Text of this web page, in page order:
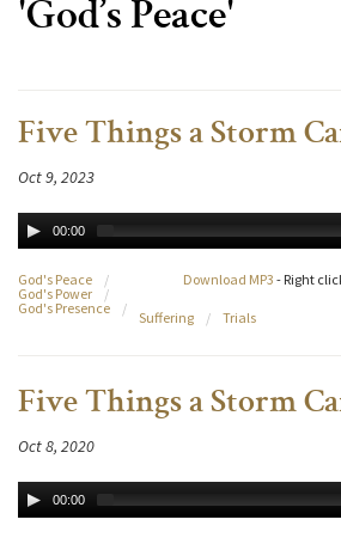
'God’s Peace'
Five Things a Storm
Oct 9, 2023
00:00
Download MP3 - Right
God's Peace
/
God's Power
/
God's Presence
/
Suffering / Trials
Five Things a Storm
Oct 8, 2020
00:00